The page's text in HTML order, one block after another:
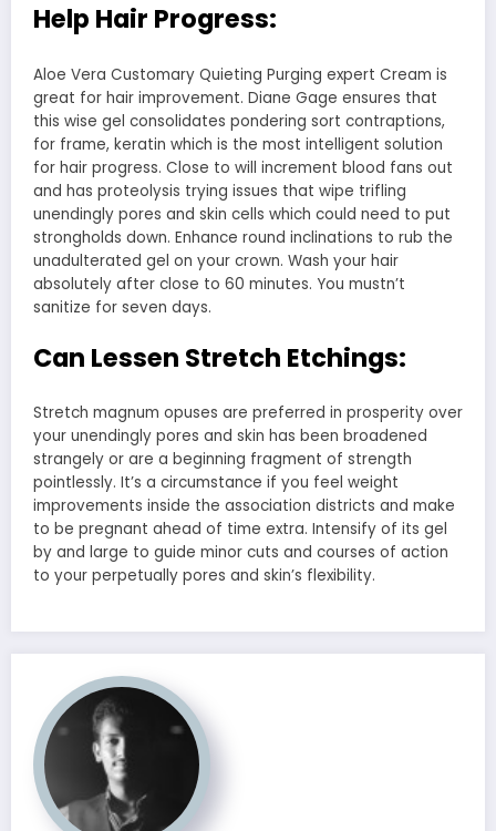
Help Hair Progress:
Aloe Vera Customary Quieting Purging expert Cream is
great for hair improvement. Diane Gage ensures that
this wise gel consolidates pondering sort contraptions,
for frame, keratin which is the most intelligent solution
for hair progress. Close to will increment blood fans out
and has proteolysis trying issues that wipe trifling
unendingly pores and skin cells which could need to put
strongholds down. Enhance round inclinations to rub the
unadulterated gel on your crown. Wash your hair
absolutely after close to 60 minutes. You mustn’t
sanitize for seven days.
Can Lessen Stretch Etchings:
Stretch magnum opuses are preferred in prosperity over
your unendingly pores and skin has been broadened
strangely or are a beginning fragment of strength
pointlessly. It’s a circumstance if you feel weight
improvements inside the association districts and make
to be pregnant ahead of time extra. Intensify of its gel
by and large to guide minor cuts and courses of action
to your perpetually pores and skin’s flexibility.